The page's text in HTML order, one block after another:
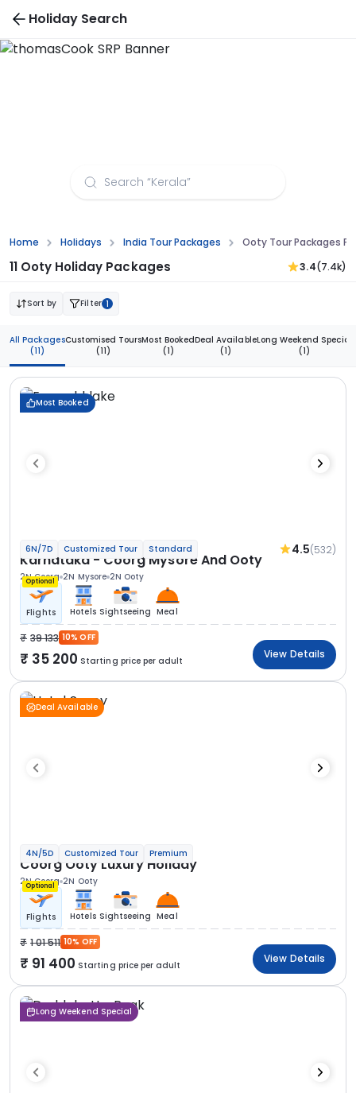
Holiday Search
Home Holidays India Tour Packages Ooty Tour Packages
11 Ooty Holiday Packages 3.4(7.4k)
Sort by Filter 1
All Packages
(11)
Customised Tours
(11)
Most Booked
(1)
Deal Available
(1)
Long Weekend Special
(1)
Most Booked
6N/7D Customized Tour Standard 4.5(532)
Karnataka - Coorg Mysore And Ooty
2N Coorg 2N Mysore 2N Ooty
Optional
Flights Hotels Sightseeing Meal
39 133 10% OFF
35 200 Starting price per adult
View Details
Deal Available
4N/5D Customized Tour Premium
Coorg Ooty Luxury Holiday
2N Coorg 2N Ooty
Optional
Flights Hotels Sightseeing Meal
1 01 511 10% OFF
91 400 Starting price per adult
View Details
Long Weekend Special